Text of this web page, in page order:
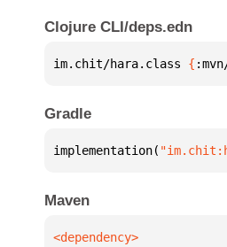
Clojure CLI/deps.edn
im.chit/hara.class {
Gradle
implementation(
Maven